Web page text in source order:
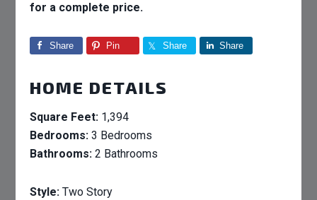
for a complete price.
Share Pin Share Share
HOME DETAILS
Square Feet: 1,394
Bedrooms: 3 Bedrooms
Bathrooms: 2 Bathrooms
Style: Two Story